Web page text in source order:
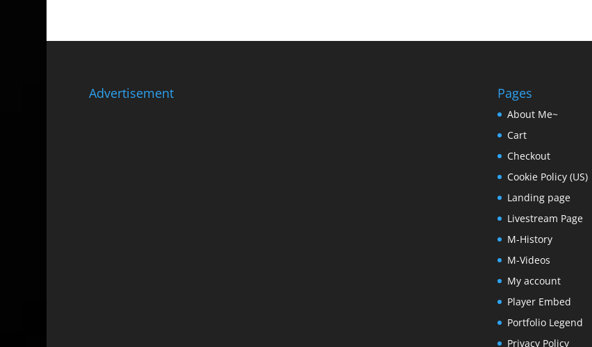
Advertisement Pages
About Me~
Cart
Checkout
Cookie Policy (US)
Landing page
Livestream Page
M-History
M-Videos
My account
Player Embed
Portfolio Legend
Privacy Policy